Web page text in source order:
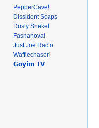
PepperCave!
Dissident Soaps
Dusty Shekel
Fashanova!
Just Joe Radio
Wafflechaser!
𝗚𝗼𝘆𝗶𝗺 𝗧𝗩